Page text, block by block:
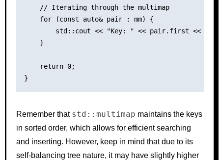
    // Iterating through the multimap
    for (const auto& pair : mm) {
std::cout << "Key: " << pair.first << ",
    }
    return 0;
Remember that std::multimap maintains the keys
in sorted order, which allows for efficient searching
and inserting. However, keep in mind that due to its
self-balancing tree nature, it may have slightly higher